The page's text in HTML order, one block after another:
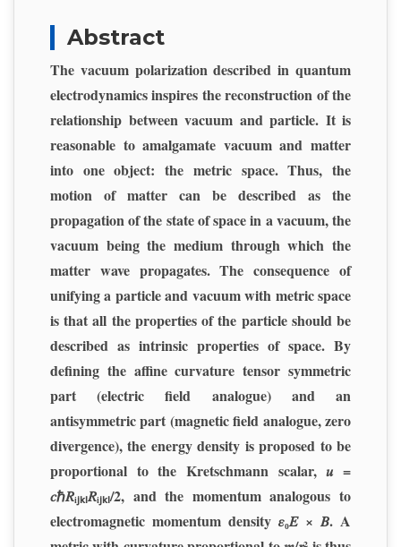
Abstract
The vacuum polarization described in quantum
electrodynamics inspires the reconstruction of the
relationship between vacuum and particle. It is
reasonable to amalgamate vacuum and matter
into one object: the metric space. Thus, the
motion of matter can be described as the
propagation of the state of space in a vacuum, the
vacuum being the medium through which the
matter wave propagates. The consequence of
unifying a particle and vacuum with metric space
is that all the properties of the particle should be
described as intrinsic properties of space. By
defining the affine curvature tensor symmetric
part (electric field analogue) and an
antisymmetric part (magnetic field analogue, zero
divergence), the energy density is proposed to be
proportional to the Kretschmann scalar, 𝑢 =
𝑐ℏ𝑅ᵢⱼₖₗ𝑅ᵢⱼₖₗ/2, and the momentum analogous to
electromagnetic momentum density 𝜀₀𝐸 × 𝐵. A